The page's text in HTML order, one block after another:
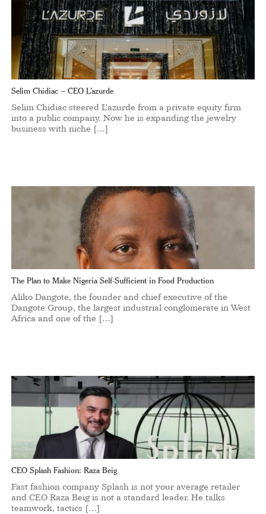
Selim Chidiac – CEO L’azurde
Selim Chidiac steered L’azurde from a private equity firm
into a public company. Now he is expanding the jewelry
business with niche […]
The Plan to Make Nigeria Self-Sufficient in Food Production
Aliko Dangote, the founder and chief executive of the
Dangote Group, the largest industrial conglomerate in West
Africa and one of the […]
CEO Splash Fashion: Raza Beig
Fast fashion company Splash is not your average retailer
and CEO Raza Beig is not a standard leader. He talks
teamwork, tactics […]